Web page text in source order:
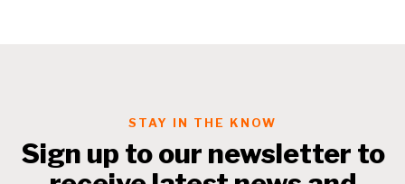
STAY IN THE KNOW
Sign up to our newsletter to